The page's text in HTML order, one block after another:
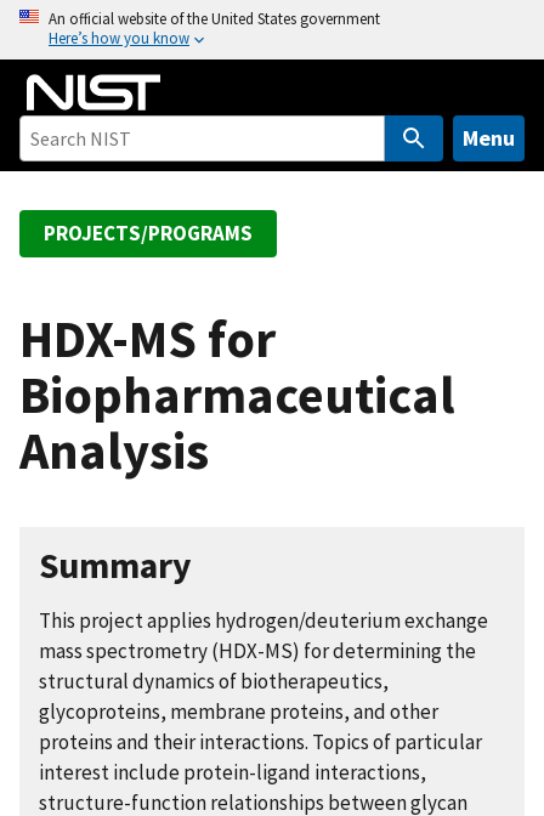
o
An official website of the United States government
Here’s how you know
Menu
PROJECTS/PROGRAMS
HDX-MS for
Biopharmaceutical
Analysis
Summary
This project applies hydrogen/deuterium exchange
mass spectrometry (HDX-MS) for determining the
structural dynamics of biotherapeutics,
glycoproteins, membrane proteins, and other
proteins and their interactions. Topics of particular
interest include protein-ligand interactions,
structure-function relationships between glycan